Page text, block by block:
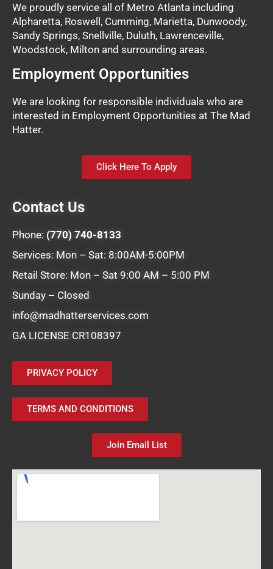
We proudly service all of Metro Atlanta including
Alpharetta, Roswell, Cumming, Marietta, Dunwoody,
Sandy Springs, Snellville, Duluth, Lawrenceville,
Woodstock, Milton and surrounding areas.
Employment Opportunities
We are looking for responsible individuals who are
interested in Employment Opportunities at The Mad
Hatter.
Click Here To Apply
Contact Us
Phone: (770) 740-8133
Services: Mon – Sat: 8:00AM-5:00PM
Retail Store: Mon – Sat 9:00 AM – 5:00 PM
Sunday – Closed
info@madhatterservices.com
GA LICENSE CR108397
PRIVACY POLICY
TERMS AND CONDITIONS
Join Email List